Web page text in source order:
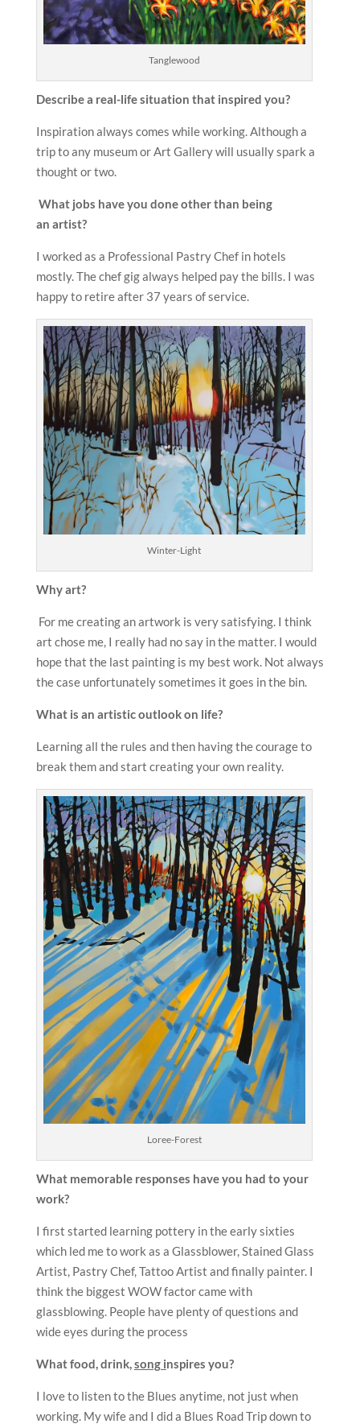
Tanglewood
Describe a real-life situation that inspired you?
Inspiration always comes while working. Although a
trip to any museum or Art Gallery will usually spark a
thought or two.
What jobs have you done other than being
an artist?
I worked as a Professional Pastry Chef in hotels
mostly. The chef gig always helped pay the bills. I was
happy to retire after 37 years of service.
Winter-Light
Whyart?
For me creating an artwork is very satisfying. I think
art chose me, I really had no say in the matter. I would
hope that the last painting is my best work. Not always
the case unfortunately sometimes it goes in the bin.
What is an artistic outlook on life?
Learning all the rules and then having the courage to
break them and start creating your own reality.
Loree-Forest
What memorable responses have you had to your
work?
I first started learning pottery in the early sixties
which led me to work as a Glassblower, Stained Glass
Artist, Pastry Chef, Tattoo Artist and finally painter. I
think the biggest WOW factor came with
glassblowing. People have plenty of questions and
wide eyes during the process
What food, drink,song inspires you?
I love to listen to the Blues anytime, not just when
working. My wife and I did a Blues Road Trip down to